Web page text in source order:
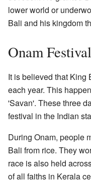
lower world or
Bali and his kingdom
Onam Festival
It is believed that King
each year. This
'Savan'. These three
festival in the Indian
During Onam, people
Bali from rice. They
race is also held
of all faiths in Kerala